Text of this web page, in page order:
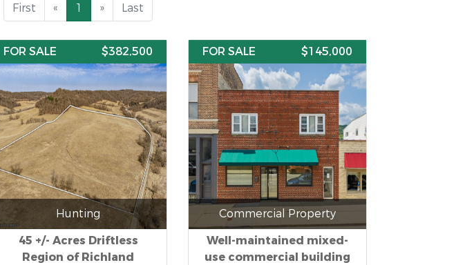
First « 1 » Last
FOR SALE $382,500
Hunting
45 +/- Acres Driftless
Region of Richland
FOR SALE $145,000
Commercial Property
Well-maintained mixed-
use commercial building